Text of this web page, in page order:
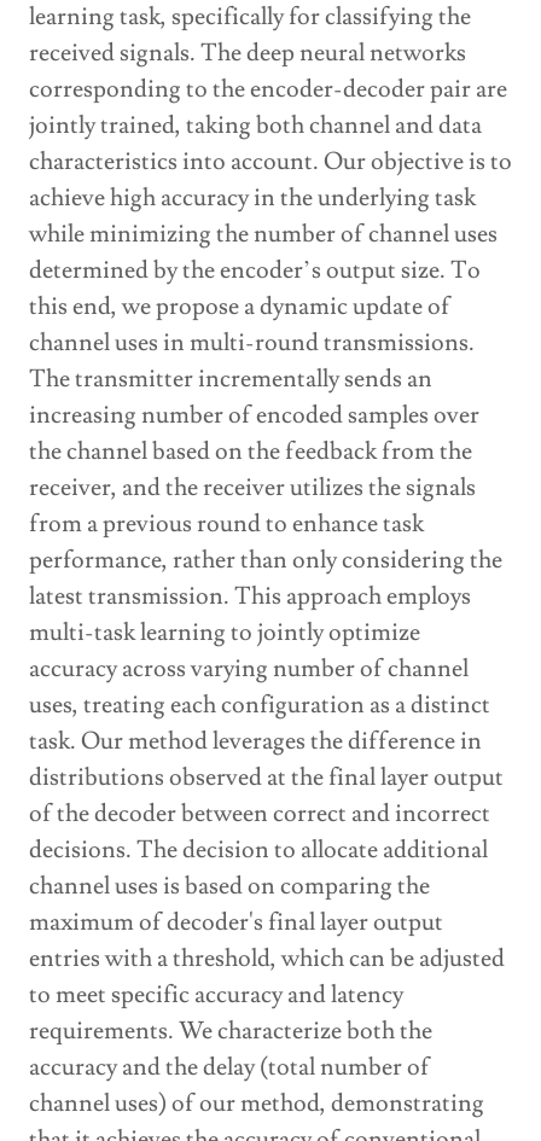
learning task, specifically for classifying the
received signals. The deep neural networks
corresponding to the encoder-decoder pair are
jointly trained, taking both channel and data
characteristics into account. Our objective is to
achieve high accuracy in the underlying task
while minimizing the number of channel uses
determined by the encoder’s output size. To
this end, we propose a dynamic update of
channel uses in multi-round transmissions.
The transmitter incrementally sends an
increasing number of encoded samples over
the channel based on the feedback from the
receiver, and the receiver utilizes the signals
from a previous round to enhance task
performance, rather than only considering the
latest transmission. This approach employs
multi-task learning to jointly optimize
accuracy across varying number of channel
uses, treating each configuration as a distinct
task. Our method leverages the difference in
distributions observed at the final layer output
of the decoder between correct and incorrect
decisions. The decision to allocate additional
channel uses is based on comparing the
maximum of decoder's final layer output
entries with a threshold, which can be adjusted
to meet specific accuracy and latency
requirements. We characterize both the
accuracy and the delay (total number of
channel uses) of our method, demonstrating